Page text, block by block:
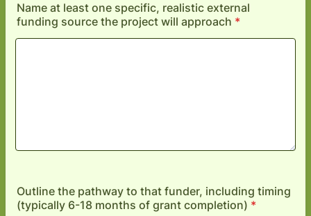
Name at least one specific, realistic external
funding source the project will approach *
Outline the pathway to that funder, including timing
(typically 6-18 months of grant completion) *